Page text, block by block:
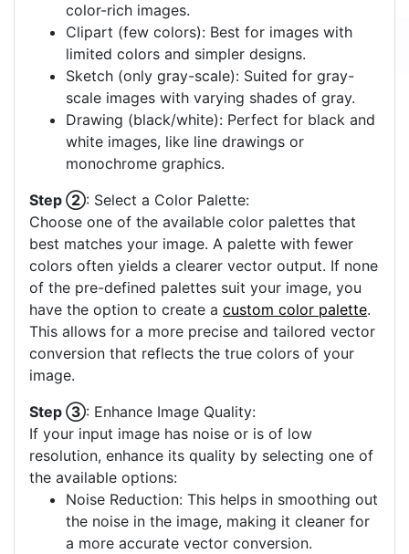
color-rich images.
Clipart (few colors): Best for images with
limited colors and simpler designs.
Sketch (only gray-scale): Suited for gray-
scale images with varying shades of gray.
Drawing (black/white): Perfect for black and
white images, like line drawings or
monochrome graphics.
Step ②: Select a Color Palette:
Choose one of the available color palettes that
best matches your image. A palette with fewer
colors often yields a clearer vector output. If none
of the pre-defined palettes suit your image, you
have the option to create a custom color palette.
This allows for a more precise and tailored vector
conversion that reflects the true colors of your
image.
Step ③: Enhance Image Quality:
If your input image has noise or is of low
resolution, enhance its quality by selecting one of
the available options:
Noise Reduction: This helps in smoothing out
the noise in the image, making it cleaner for
a more accurate vector conversion.